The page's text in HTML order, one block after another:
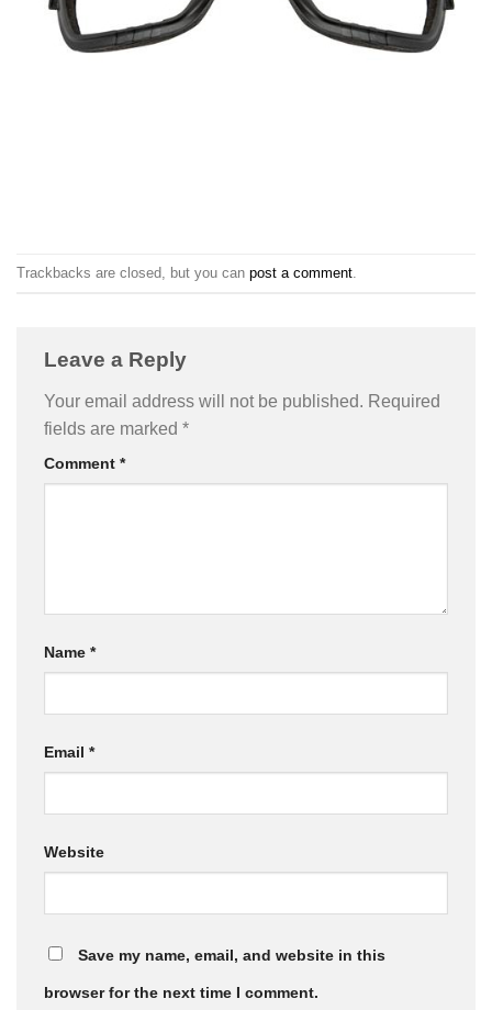
Trackbacks are closed, but you can post a comment
Leave a Reply
Your email address will not be published. Required
fields are marked *
Comment *
Name *
Email *
Website
Save my name, email, and website in this
browser for the next time I comment.